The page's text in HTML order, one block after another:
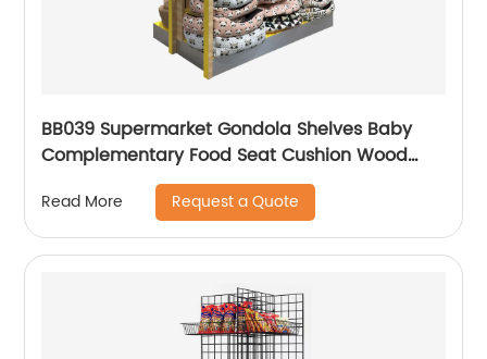
BB039 Supermarket Gondola Shelves Baby
Complementary Food Seat Cushion Wood
Point Of Sale Display Stands
Read More Request a Quote